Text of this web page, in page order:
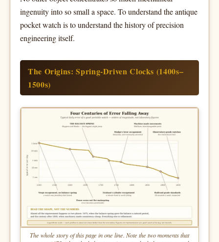
ingenuity into so small a space. To understand the antique
pocket watch is to understand the history of precision
engineering itself.
The Origins: Spring-Driven Clocks (1400s–
1500s)
The whole story of this page in one line. Note the two moments that